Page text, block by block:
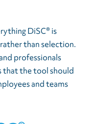
DiSC® is
than selection.
professionals
that the tool should
and teams